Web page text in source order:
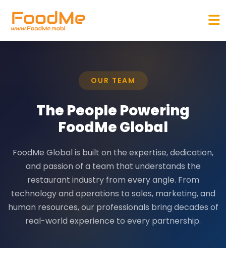
OUR TEAM
The People Powering
FoodMe Global
FoodMe Global is built on the expertise, dedication,
and passion of a team that understands the
restaurant industry from every angle. From
technology and operations to sales, marketing, and
human resources, our professionals bring decades of
real-world experience to every partnership.